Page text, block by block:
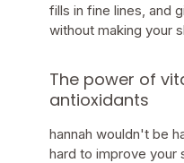
fills in fine lines, and
without making your
The power of
antioxidants
hannah wouldn't be
hard to improve your